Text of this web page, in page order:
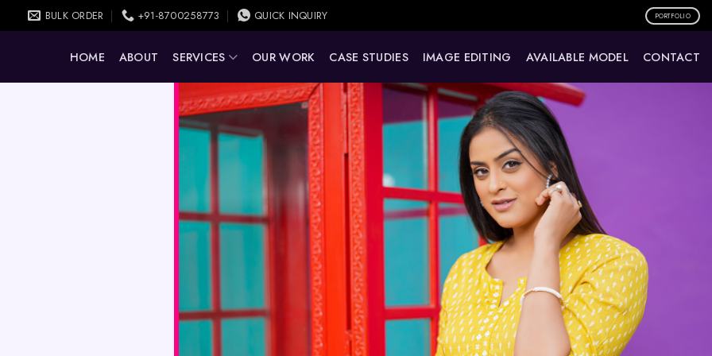
BULK ORDER +91-8700258773 QUICK INQUIRY PORTFOLIO
HOME ABOUT SERVICES OUR WORK CASE STUDIES IMAGE EDITING AVAILABLE MODEL CONTACT